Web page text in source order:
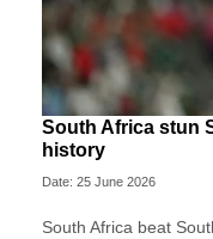
South Africa stun
history
Date: 25 June 2026
South Africa beat